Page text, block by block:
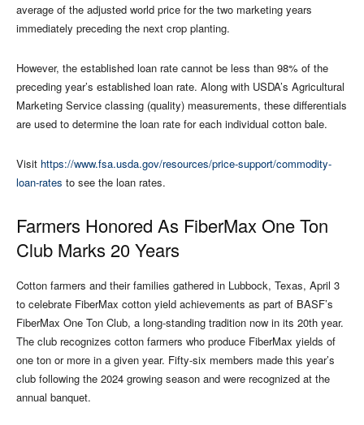
average of the adjusted world price for the two marketing years
immediately preceding the next crop planting.
However, the established loan rate cannot be less than 98% of the
preceding year’s established loan rate. Along with USDA’s Agricultural
Marketing Service classing (quality) measurements, these differentials
are used to determine the loan rate for each individual cotton bale.
Visit https://www.fsa.usda.gov/resources/price-support/commodity-
loan-rates to see the loan rates.
Farmers Honored As FiberMax One Ton
Club Marks 20 Years
Cotton farmers and their families gathered in Lubbock, Texas, April 3
to celebrate FiberMax cotton yield achievements as part of BASF’s
FiberMax One Ton Club, a long-standing tradition now in its 20th year.
The club recognizes cotton farmers who produce FiberMax yields of
one ton or more in a given year. Fifty-six members made this year’s
club following the 2024 growing season and were recognized at the
annual banquet.